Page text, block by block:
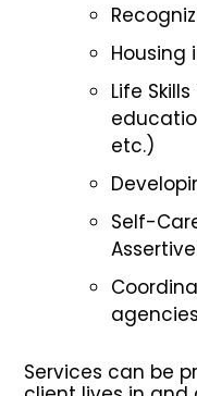
Housing
Life
etc.)
Self-
agencies
Services can be